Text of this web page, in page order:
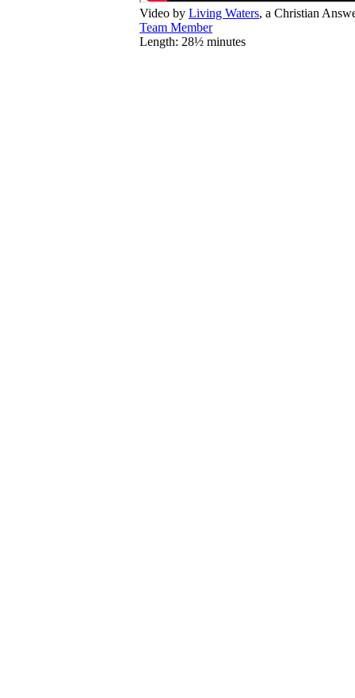
Video by Living Waters, a Christian
Team Member
Length: 28½ minutes